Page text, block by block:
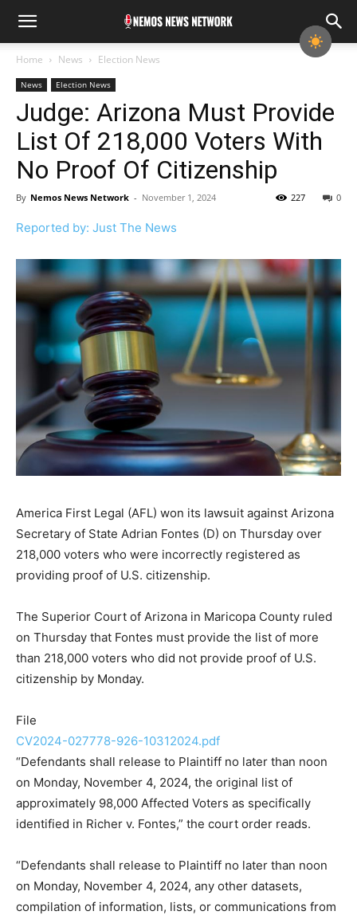
Home News Election News
News Election News
Judge: Arizona Must Provide
List Of 218,000 Voters With
No Proof Of Citizenship
By Nemos News Network - November 1, 2024 0
227
Reported by: Just The News
America First Legal (AFL) won its lawsuit against Arizona
Secretary of State Adrian Fontes (D) on Thursday over
218,000 voters who were incorrectly registered as
providing proof of U.S. citizenship.
The Superior Court of Arizona in Maricopa County ruled
on Thursday that Fontes must provide the list of more
than 218,000 voters who did not provide proof of U.S.
citizenship by Monday.
File
CV2024-027778-926-10312024.pdf
“Defendants shall release to Plaintiff no later than noon
on Monday, November 4, 2024, the original list of
approximately 98,000 Affected Voters as specifically
identified in Richer v. Fontes,” the court order reads.
“Defendants shall release to Plaintiff no later than noon
on Monday, November 4, 2024, any other datasets,
compilation of information, lists, or communications from